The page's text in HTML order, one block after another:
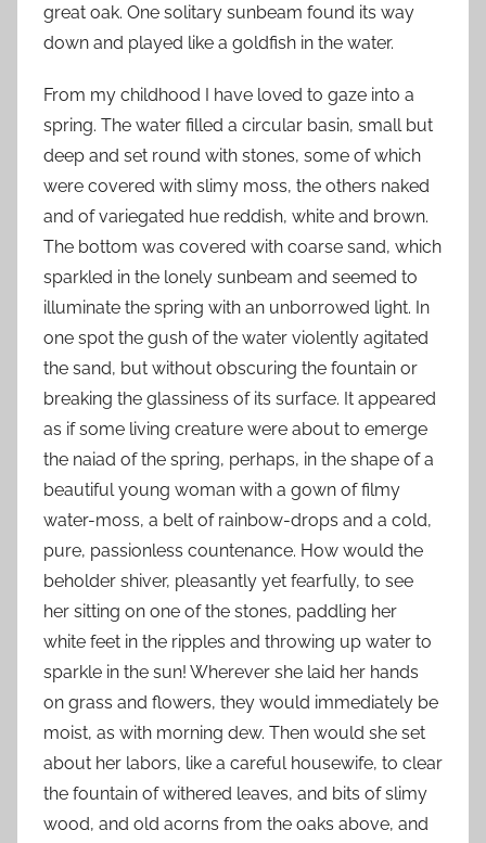
great oak. One solitary sunbeam found its way
down and played like a goldfish in the water.
From my childhood I have loved to gaze into a
spring. The water filled a circular basin, small but
deep and set round with stones, some of which
were covered with slimy moss, the others naked
and of variegated hue reddish, white and brown.
The bottom was covered with coarse sand, which
sparkled in the lonely sunbeam and seemed to
illuminate the spring with an unborrowed light. In
one spot the gush of the water violently agitated
the sand, but without obscuring the fountain or
breaking the glassiness of its surface. It appeared
as if some living creature were about to emerge
the naiad of the spring, perhaps, in the shape of a
beautiful young woman with a gown of filmy
water-moss, a belt of rainbow-drops and a cold,
pure, passionless countenance. How would the
beholder shiver, pleasantly yet fearfully, to see
her sitting on one of the stones, paddling her
white feet in the ripples and throwing up water to
sparkle in the sun! Wherever she laid her hands
on grass and flowers, they would immediately be
moist, as with morning dew. Then would she set
about her labors, like a careful housewife, to clear
the fountain of withered leaves, and bits of slimy
wood, and old acorns from the oaks above, and